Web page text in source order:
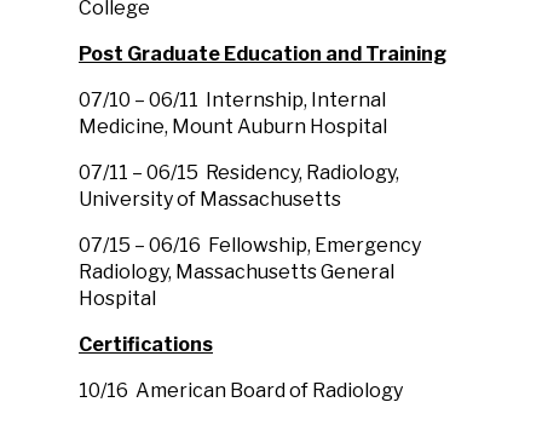
College
Post Graduate Education and Training
07/10 – 06/11 Internship, Internal
Medicine, Mount Auburn Hospital
07/11 – 06/15 Residency, Radiology,
University of Massachusetts
07/15 – 06/16 Fellowship, Emergency
Radiology, Massachusetts General
Hospital
Certifications
10/16 American Board of Radiology